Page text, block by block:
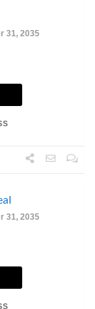
31, 2035
31, 2035